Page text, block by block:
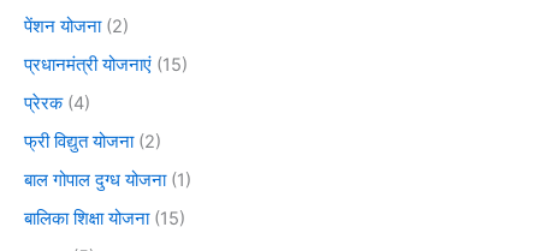
पेंशन योजना(2)
प्रधानमंत्री योजनाएं (15)
प्रेरक(4)
फ्री विद्युत योजना(2)
बाल गोपाल दुग्ध योजना(1)
बालिका शिक्षा योजना(15)